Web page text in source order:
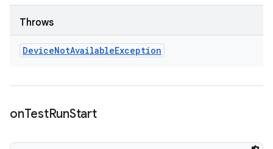
Throws
DeviceNotAvailableException
onTestRunStart